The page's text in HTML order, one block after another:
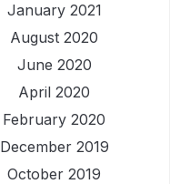
January 2021
August 2020
June 2020
April 2020
February 2020
December 2019
October 2019